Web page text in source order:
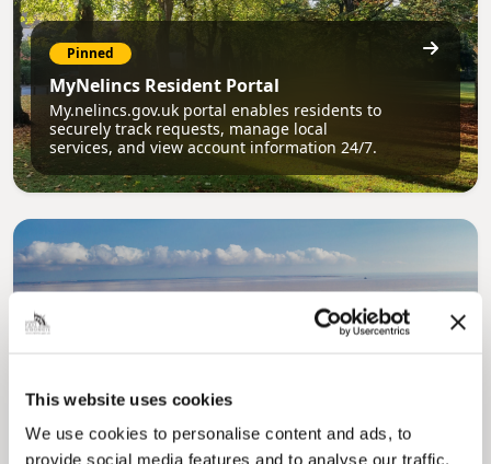
This website uses cookies
We use cookies to personalise content and ads, to
provide social media features and to analyse our traffic.
Pinned
MyNelincs Resident Portal
My.nelincs.gov.uk portal enables residents to
securely track requests, manage local
services, and view account information 24/7.
Our Council Plan sets out the authority’s